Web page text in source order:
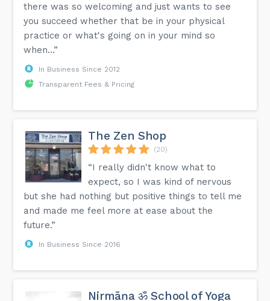
there was so welcoming and just wants to see
you succeed whether that be in your physical
practice or what's going on in your mind so
when...”
In Business Since 2012
Transparent Fees & Pricing
The Zen Shop
(20)
“I really didn't know what to
expect, so I was kind of nervous
but she had nothing but positive things to tell me
and made me feel more at ease about the
future.”
In Business Since 2016
Nirmāṇa ॐ School of Yoga